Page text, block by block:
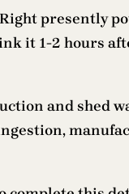
presently
it 1-2 hours
and shed